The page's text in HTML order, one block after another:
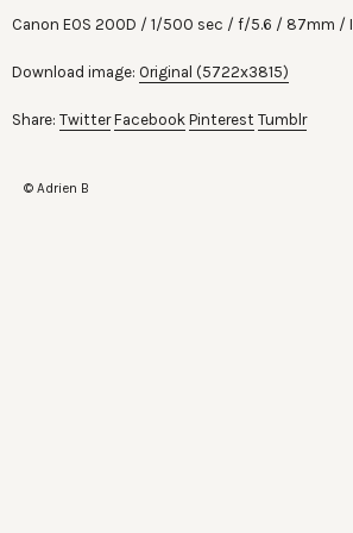
Canon EOS 200D 1/500 sec f/5.6 87mm
Download image: Original (5722x3815)
Share: Twitter Facebook Pinterest Tumblr
© Adrien B